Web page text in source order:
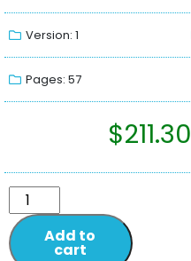
Version: 1
Pages: 57
$211.30
Add to
cart